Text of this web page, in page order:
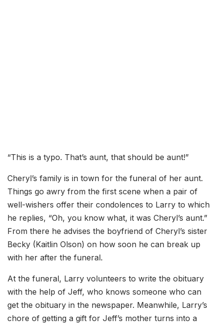
“This is a typo. That’s aunt, that should be aunt!”
Cheryl’s family is in town for the funeral of her aunt.
Things go awry from the first scene when a pair of
well-wishers offer their condolences to Larry to which
he replies, “Oh, you know what, it was Cheryl’s aunt.”
From there he advises the boyfriend of Cheryl’s sister
Becky (Kaitlin Olson) on how soon he can break up
with her after the funeral.
At the funeral, Larry volunteers to write the obituary
with the help of Jeff, who knows someone who can
get the obituary in the newspaper. Meanwhile, Larry’s
chore of getting a gift for Jeff’s mother turns into a